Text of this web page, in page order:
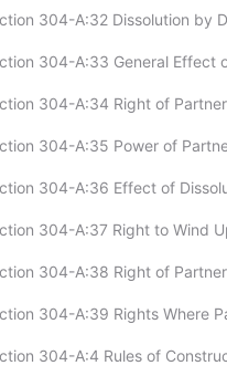
304-A:32 Dissolution by
304-A:33 General Effect
304-A:34 Right of
304-A:35 Power of
304-A:36 Effect of
304-A:37 Right to Wind
304-A:38 Right of
304-A:39 Rights Where
304-A:4 Rules of